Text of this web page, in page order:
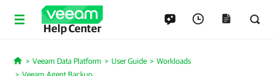
Help Center
Home
Veeam Data Platform User Guide
Workloads